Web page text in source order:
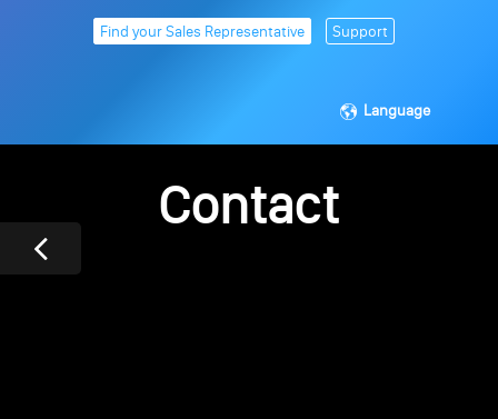
Find your Sales Representative Support
Language
Contact